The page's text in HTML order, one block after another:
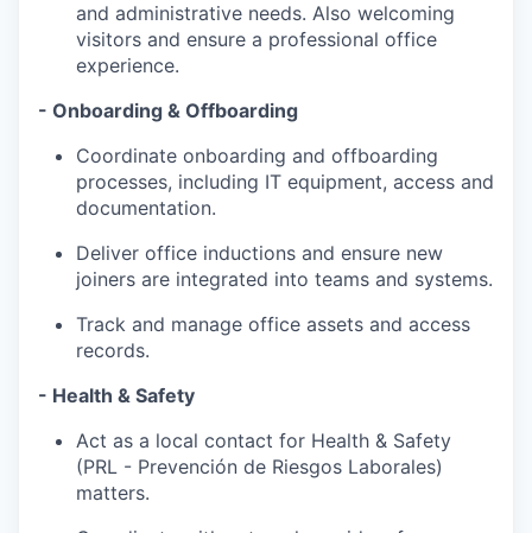
and administrative needs. Also welcoming
visitors and ensure a professional office
experience.
- Onboarding & Offboarding
Coordinate onboarding and offboarding
processes, including IT equipment, access and
documentation.
Deliver office inductions and ensure new
joiners are integrated into teams and systems.
Track and manage office assets and access
records.
- Health & Safety
Act as a local contact for Health & Safety
(PRL - Prevención de Riesgos Laborales)
matters.